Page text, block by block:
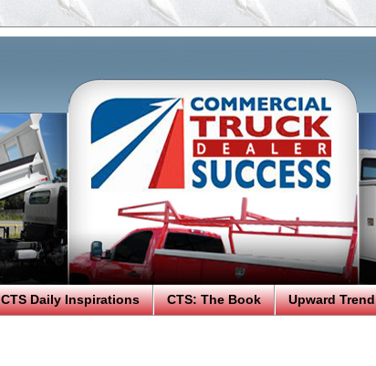
CTS Daily Inspirations CTS: The Book Upward Trend